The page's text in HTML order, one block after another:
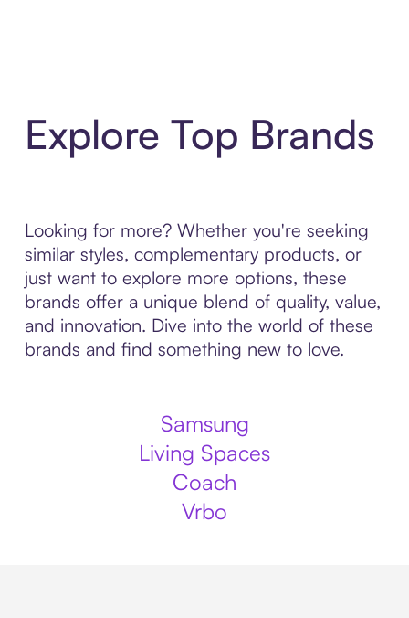
Explore Top Brands
Looking for more? Whether you're seeking
similar styles, complementary products, or
just want to explore more options, these
brands offer a unique blend of quality, value,
and innovation. Dive into the world of these
brands and find something new to love.
Samsung
Living Spaces
Coach
Vrbo